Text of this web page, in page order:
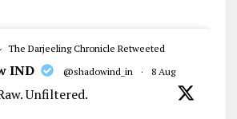
The Darjeeling Chronicle Retweeted
IND @shadowind_in · 8 Aug
Unfiltered.